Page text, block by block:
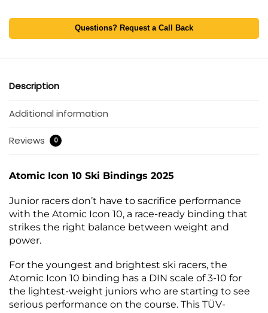
Questions? Request a Call Back
Description
Additional information
Reviews 0
Atomic Icon 10 Ski Bindings 2025
Junior racers don’t have to sacrifice performance
with the Atomic Icon 10, a race-ready binding that
strikes the right balance between weight and
power.
For the youngest and brightest ski racers, the
Atomic Icon 10 binding has a DIN scale of 3-10 for
the lightest-weight juniors who are starting to see
serious performance on the course. This TÜV-